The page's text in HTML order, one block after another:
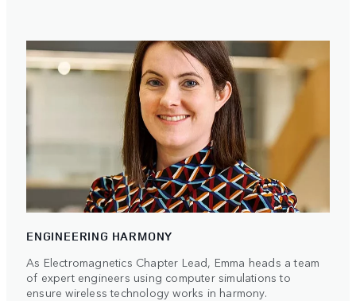
ENGINEERING HARMONY
As Electromagnetics Chapter Lead, Emma heads a team
of expert engineers using computer simulations to
ensure wireless technology works in harmony.